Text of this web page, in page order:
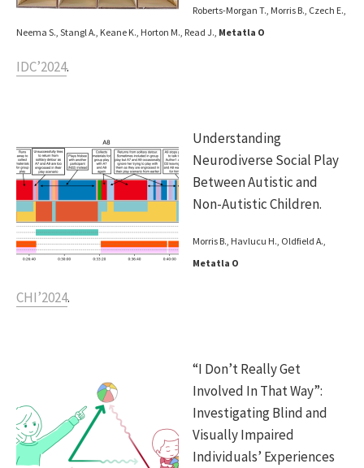
Roberts-Morgan T., Morris B., Czech E.,
Neema S., Stangl A., Keane K., Horton M., Read J., Metatla O
IDC’2024.
Understanding
Neurodiverse Social Play
Between Autistic and
Non-Autistic Children.
Morris B., Havlucu H., Oldfield A.,
Metatla O
CHI’2024.
“I Don’t Really Get
Involved In That Way”:
Investigating Blind and
Visually Impaired
Individuals’ Experiences